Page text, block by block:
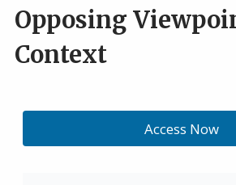
Opposing
Context
Access Now